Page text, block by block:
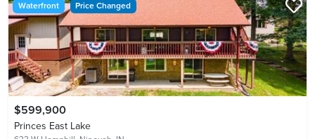
Waterfront Price Changed
$599,900
Princes East Lake